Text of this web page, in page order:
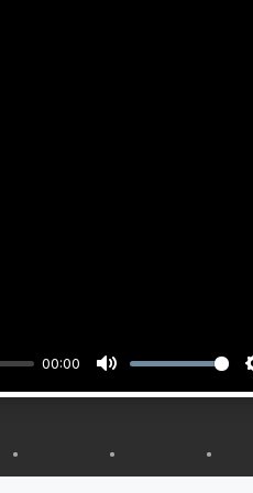
00:00
Mute